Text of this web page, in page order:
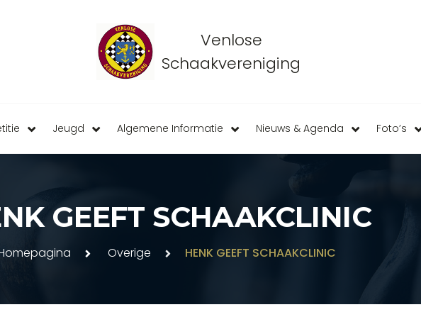
Venlose
Schaakvereniging
Jeugd Algemene Informatie Nieuws & Agenda Foto’s
GEEFT SCHAAKCLINIC
Overige HENK GEEFT SCHAAKCLINIC